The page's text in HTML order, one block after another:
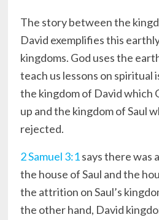
The story between the
David exemplifies this
kingdoms. God uses the
teach us lessons on spiritual
the kingdom of David which
up and the kingdom of Saul
rejected.
2 Samuel 3:1says there was
the house of Saul and the
the attrition on Saul’s
the other hand, David